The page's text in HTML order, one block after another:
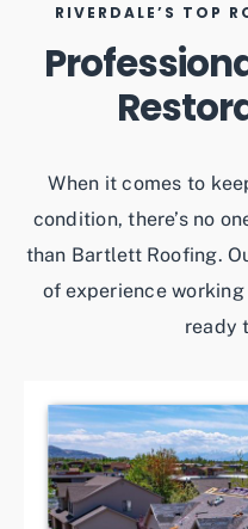
RIVERDALE’S TOP
When it comes to
condition, there’s no
than Bartlett Roofing.
of experience working
ready